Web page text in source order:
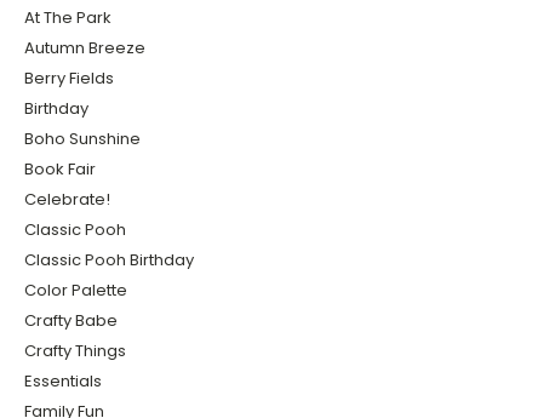
At The Park
Autumn Breeze
Berry Fields
Birthday
Boho Sunshine
Book Fair
Celebrate!
Classic Pooh
Classic Pooh Birthday
Color Palette
Crafty Babe
Crafty Things
Essentials
Family Fun